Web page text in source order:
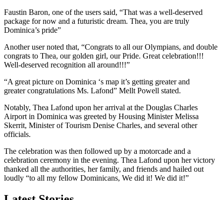
Faustin Baron, one of the users said, “That was a well-deserved
package for now and a futuristic dream. Thea, you are truly
Dominica’s pride”
Another user noted that, “Congrats to all our Olympians, and double
congrats to Thea, our golden girl, our Pride. Great celebration!!!
Well-deserved recognition all around!!!”
“A great picture on Dominica ‘s map it’s getting greater and
greater congratulations Ms. Lafond” Mellt Powell stated.
Notably, Thea Lafond upon her arrival at the Douglas Charles
Airport in Dominica was greeted by Housing Minister Melissa
Skerrit, Minister of Tourism Denise Charles, and several other
officials.
The celebration was then followed up by a motorcade and a
celebration ceremony in the evening. Thea Lafond upon her victory
thanked all the authorities, her family, and friends and hailed out
loudly “to all my fellow Dominicans, We did it! We did it!”